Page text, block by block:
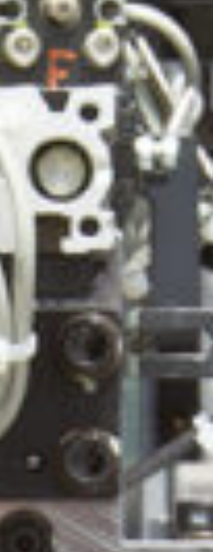
Luxembourg
Netherlands
Poland
Portugal
Romania
Serbia
Slovakia